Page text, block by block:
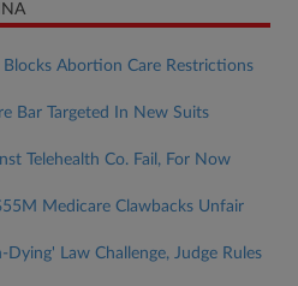
Blocks Abortion Care Restrictions
Bar Targeted In New Suits
Telehealth Co. Fail, For Now
Medicare Clawbacks Unfair
Law Challenge, Judge Rules